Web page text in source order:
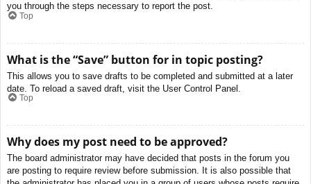
you through the steps necessary to report the post.
Top
What is the “Save” button for in topic posting?
This allows you to save drafts to be completed and submitted at a later
date. To reload a saved draft, visit the User Control Panel.
Top
Why does my post need to be approved?
The board administrator may have decided that posts in the forum you
are posting to require review before submission. It is also possible that